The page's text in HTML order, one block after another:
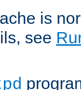
is
see